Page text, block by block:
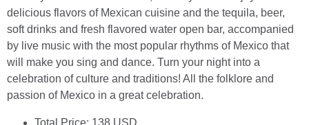
delicious flavors of Mexican cuisine and the tequila, beer,
soft drinks and fresh flavored water open bar, accompanied
by live music with the most popular rhythms of Mexico that
will make you sing and dance. Turn your night into a
celebration of culture and traditions! All the folklore and
passion of Mexico in a great celebration.
Total Price: 138 USD